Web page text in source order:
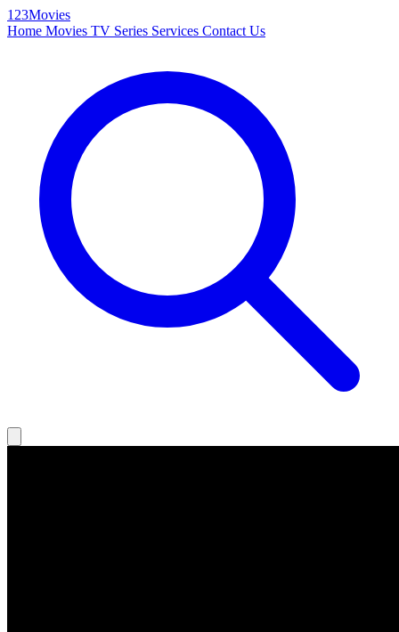
123Movies
Home Movies TV Series Services Contact Us